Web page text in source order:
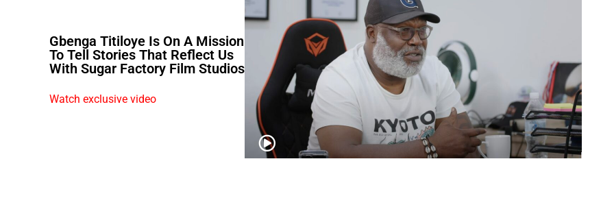
Gbenga Titiloye Is On A Mission
To Tell Stories That Reflect Us
With Sugar Factory Film Studios
Watch exclusive video